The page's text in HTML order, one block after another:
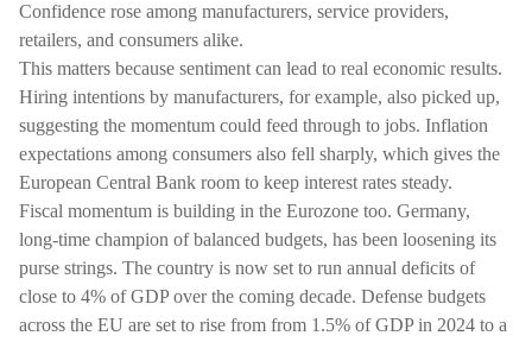
Confidence rose among manufacturers, service providers,
retailers, and consumers alike.
This matters because sentiment can lead to real economic results.
Hiring intentions by manufacturers, for example, also picked up,
suggesting the momentum could feed through to jobs. Inflation
expectations among consumers also fell sharply, which gives the
European Central Bank room to keep interest rates steady.
Fiscal momentum is building in the Eurozone too. Germany,
long-time champion of balanced budgets, has been loosening its
purse strings. The country is now set to run annual deficits of
close to 4% of GDP over the coming decade. Defense budgets
across the EU are set to rise from from 1.5% of GDP in 2024 to a